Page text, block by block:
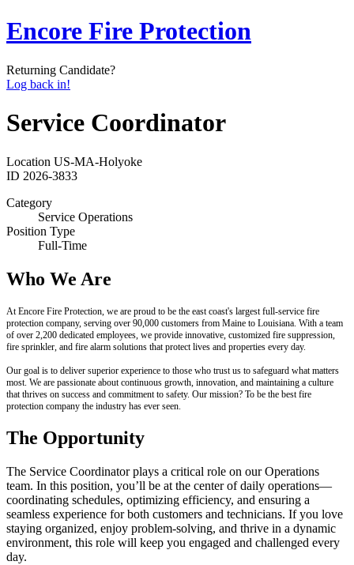
Encore Fire Protection
Returning Candidate?
Log back in!
Service Coordinator
Location US-MA-Holyoke
ID 2026-3833
Category
Service Operations
Position Type
Full-Time
Who We Are
At Encore Fire Protection, we are proud to be the east coast's largest full-service fire
protection company, serving over 90,000 customers from Maine to Louisiana. With a team
of over 2,200 dedicated employees, we provide innovative, customized fire suppression,
fire sprinkler, and fire alarm solutions that protect lives and properties every day.
Our goal is to deliver superior experience to those who trust us to safeguard what matters
most. We are passionate about continuous growth, innovation, and maintaining a culture
that thrives on success and commitment to safety. Our mission? To be the best fire
protection company the industry has ever seen.
The Opportunity
The Service Coordinator plays a critical role on our Operations
team. In this position, you’ll be at the center of daily operations—
coordinating schedules, optimizing efficiency, and ensuring a
seamless experience for both customers and technicians. If you love
staying organized, enjoy problem-solving, and thrive in a dynamic
environment, this role will keep you engaged and challenged every
day.